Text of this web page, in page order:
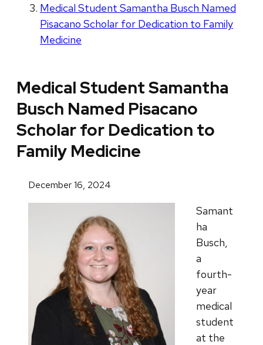
Medical Student Samantha Busch Named
Pisacano Scholar for Dedication to Family
Medicine
Medical Student Samantha
Busch Named Pisacano
Scholar for Dedication to
Family Medicine
December 16, 2024
Samant
ha
Busch,
a
fourth-
year
medical
student
at the